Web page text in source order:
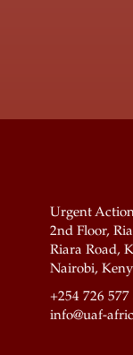
Urgent
2nd Floor,
Riara Road,
Nairobi,
+254 726
info@uaf-